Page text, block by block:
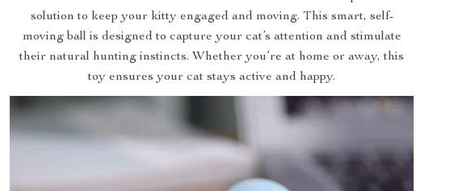
solution to keep your kitty engaged and moving. This smart, self-
moving ball is designed to capture your cat’s attention and stimulate
their natural hunting instincts. Whether you’re at home or away, this
toy ensures your cat stays active and happy.